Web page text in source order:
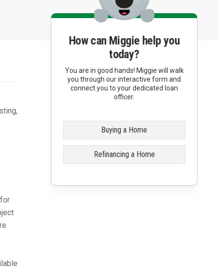
How can Miggie help you
today?
You are in good hands! Miggie will walk
you through our interactive form and
connect you to your dedicated loan
officer.
Buying a Home
Refinancing a Home